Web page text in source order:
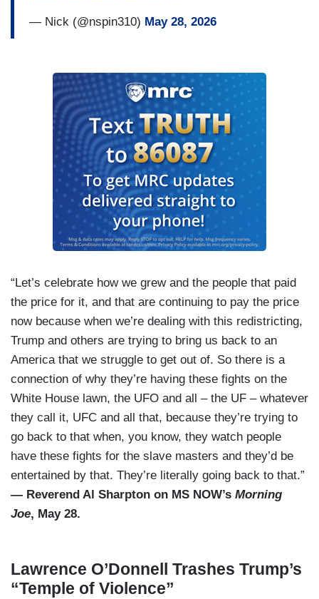
— Nick (@nspin310) May 28, 2026
“Let’s celebrate how we grew and the people that paid
the price for it, and that are continuing to pay the price
now because when we’re dealing with this redistricting,
Trump and others are trying to bring us back to an
America that we struggle to get out of. So there is a
connection of why they’re having these fights on the
White House lawn, the UFO and all – the UF – whatever
they call it, UFC and all that, because they’re trying to
go back to that when, you know, they watch people
have these fights for the slave masters and they’d be
entertained by that. They’re literally going back to that.”
— Reverend Al Sharpton on MS NOW’s Morning
Joe, May 28.
Lawrence O’Donnell Trashes Trump’s
“Temple of Violence”